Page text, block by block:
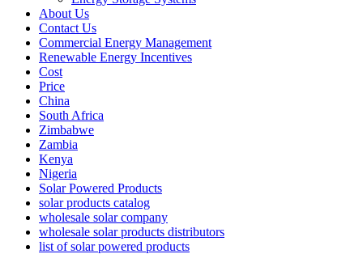
About Us
Contact Us
Commercial Energy Management
Renewable Energy Incentives
Cost
Price
China
South Africa
Zimbabwe
Zambia
Kenya
Nigeria
Solar Powered Products
solar products catalog
wholesale solar company
wholesale solar products distributors
list of solar powered products